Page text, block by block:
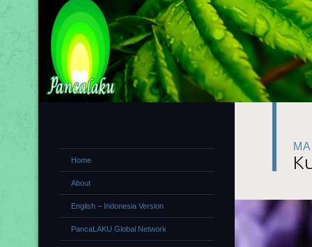
Home
About
English – Indonesia Version
PancaLAKU Global Network